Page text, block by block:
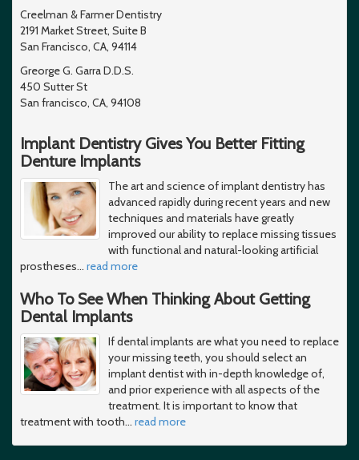
Creelman & Farmer Dentistry
2191 Market Street, Suite B
San Francisco, CA, 94114
Greorge G. Garra D.D.S.
450 Sutter St
San francisco, CA, 94108
Implant Dentistry Gives You Better Fitting
Denture Implants
The art and science of implant dentistry has
advanced rapidly during recent years and new
techniques and materials have greatly
improved our ability to replace missing tissues
with functional and natural-looking artificial
prostheses… read more
Who To See When Thinking About Getting
Dental Implants
If dental implants are what you need to replace
your missing teeth, you should select an
implant dentist with in-depth knowledge of,
and prior experience with all aspects of the
treatment. It is important to know that
treatment with tooth… read more